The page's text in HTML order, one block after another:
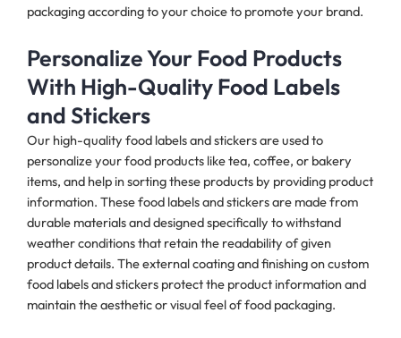
packaging according to your choice to promote your brand.
Personalize Your Food Products
With High-Quality Food Labels
and Stickers
Our high-quality food labels and stickers are used to
personalize your food products like tea, coffee, or bakery
items, and help in sorting these products by providing product
information. These food labels and stickers are made from
durable materials and designed specifically to withstand
weather conditions that retain the readability of given
product details. The external coating and finishing on custom
food labels and stickers protect the product information and
maintain the aesthetic or visual feel of food packaging.